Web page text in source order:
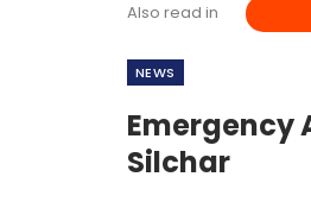
Also read in
NEWS
Emergency
Silchar